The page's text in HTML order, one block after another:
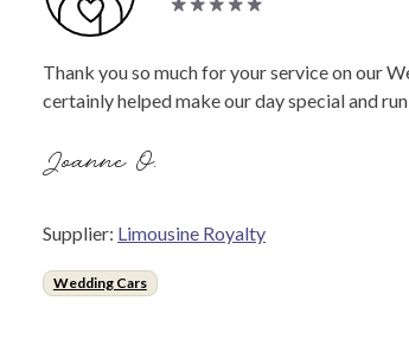
Thank you so much for your service on our
certainly helped make our day special and
Joanne O.
Supplier: Limousine Royalty
Wedding Cars